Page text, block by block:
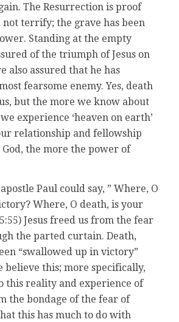
The Resurrection is proof
not terrify; the grave has been
Standing at the empty
of the triumph of Jesus on
also assured that he has
fearsome enemy. Yes, death
but the more we know about
experience ‘heaven on earth’
relationship and fellowship
the more the power of
Paul could say, ” Where, O
Where, O death, is your
Jesus freed us from the fear
the parted curtain. Death,
“swallowed up in victory”
believe this; more specifically,
this reality and experience of
the bondage of the fear of
this has much to do with